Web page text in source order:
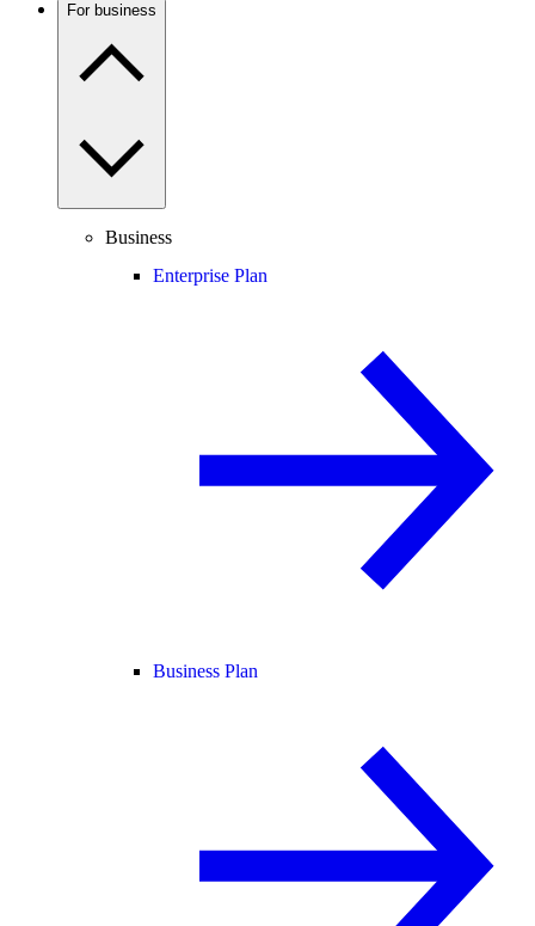
For business
Business
Enterprise Plan
Business Plan